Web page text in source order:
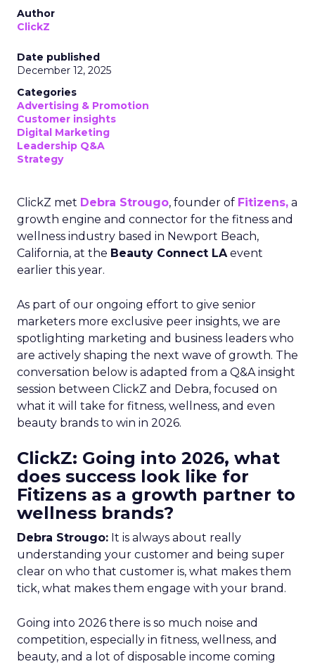
Author
ClickZ
Date published
December 12, 2025
Categories
Advertising & Promotion
Customer insights
Digital Marketing
Leadership Q&A
Strategy
ClickZ met Debra Strougo, founder of Fitizens, a
growth engine and connector for the fitness and
wellness industry based in Newport Beach,
California, at the Beauty Connect LAevent
earlier this year.
As part of our ongoing effort to give senior
marketers more exclusive peer insights, we are
spotlighting marketing and business leaders who
are actively shaping the next wave of growth. The
conversation below is adapted from a Q&A insight
session between ClickZ and Debra, focused on
what it will take for fitness, wellness, and even
beauty brands to win in 2026.
ClickZ: Going into 2026, what
does success look like for
Fitizens as a growth partner to
wellness brands?
Debra Strougo: It is always about really
understanding your customer and being super
clear on who that customer is, what makes them
tick, what makes them engage with your brand.
Going into 2026 there is so much noise and
competition, especially in fitness, wellness, and
beauty, and a lot of disposable income coming